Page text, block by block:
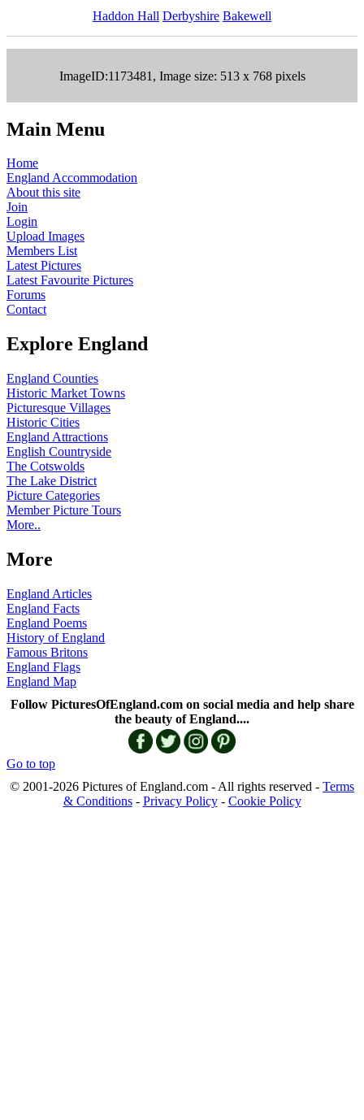
Haddon Hall Derbyshire Bakewell
ImageID:1173481, Image size: 513 x 768 pixels
Main Menu
Home
England Accommodation
About this site
Join
Login
Upload Images
Members List
Latest Pictures
Latest Favourite Pictures
Forums
Contact
Explore England
England Counties
Historic Market Towns
Picturesque Villages
Historic Cities
England Attractions
English Countryside
The Cotswolds
The Lake District
Picture Categories
Member Picture Tours
More..
More
England Articles
England Facts
England Poems
History of England
Famous Britons
England Flags
England Map
Follow PicturesOfEngland.com on social media and help share
the beauty of England....
Go to top
© 2001-2026 Pictures of England.com - All rights reserved - Terms
& Conditions- Privacy Policy- Cookie Policy